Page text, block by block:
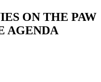
ON THE PAW
AGENDA